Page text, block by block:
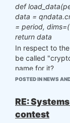
def
data =
= period,
return data
In respect to
be called
name for it?
Many thanks
POSTED IN NEWS
RE:
contest